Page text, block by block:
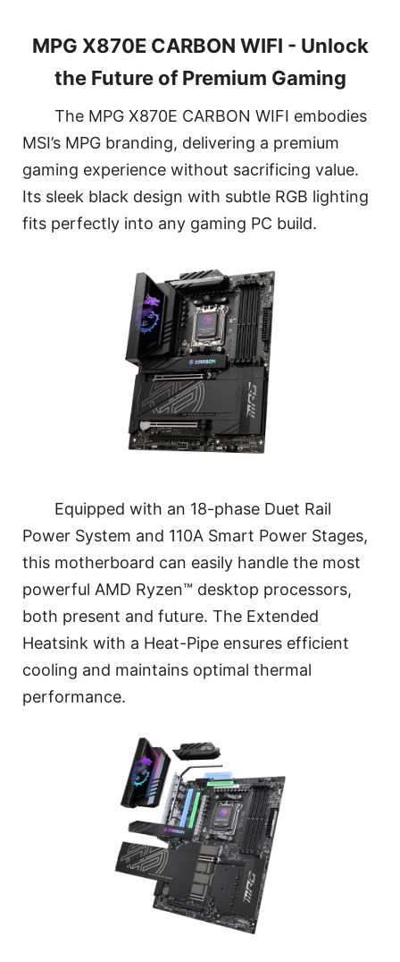
MPG X870E CARBON WIFI - Unlock
the Future of Premium Gaming
The MPG X870E CARBON WIFI embodies
MSI’s MPG branding, delivering a premium
gaming experience without sacrificing value.
Its sleek black design with subtle RGB lighting
fits perfectly into any gaming PC build.
Equipped with an 18-phase Duet Rail
Power System and 110A Smart Power Stages,
this motherboard can easily handle the most
powerful AMD Ryzen™ desktop processors,
both present and future. The Extended
Heatsink with a Heat-Pipe ensures efficient
cooling and maintains optimal thermal
performance.